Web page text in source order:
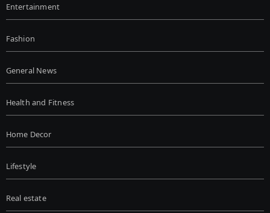
Entertainment
Fashion
General News
Health and Fitness
Home Decor
Lifestyle
Real estate